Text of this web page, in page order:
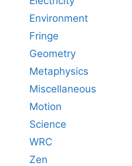
Environment
Fringe
Geometry
Metaphysics
Miscellaneous
Motion
Science
WRC
Zen